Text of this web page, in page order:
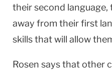
their second
away from their first
skills that will allow
Rosen says that other